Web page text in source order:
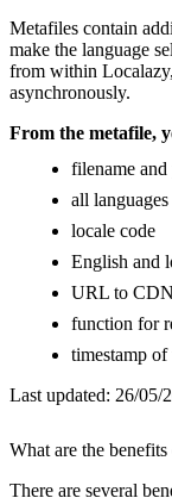
Metafiles contain
make the language
from within
asynchronously.
From the metafile,
filename
all
locale code
English and
URL to
function for
timestamp of
Last updated: 26/05/
What are the
There are several